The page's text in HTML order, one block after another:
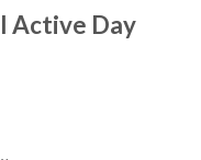
Active Day